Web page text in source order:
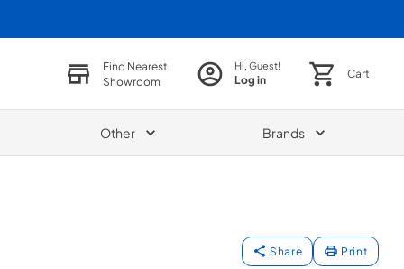
Find Nearest
Showroom
Hi, Guest!
Log in Cart
Other Brands
Share Print